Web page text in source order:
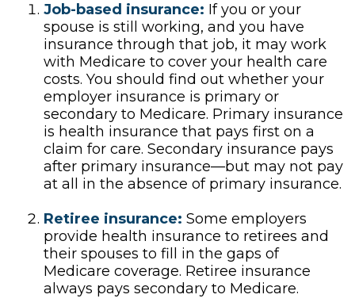
Job-based insurance: If you or your
spouse is still working, and you have
insurance through that job, it may work
with Medicare to cover your health care
costs. You should find out whether your
employer insurance is primary or
secondary to Medicare. Primary insurance
is health insurance that pays first on a
claim for care. Secondary insurance pays
after primary insurance—but may not pay
at all in the absence of primary insurance.
Retiree insurance: Some employers
provide health insurance to retirees and
their spouses to fill in the gaps of
Medicare coverage. Retiree insurance
always pays secondary to Medicare.